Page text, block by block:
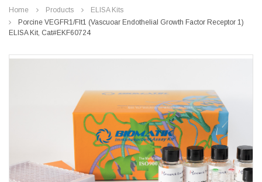
Home Products
ELISA Kits
Porcine VEGFR1/Flt1 (Vascuoar Endothelial Growth Factor Receptor 1)
ELISA Kit, Cat#EKF60724